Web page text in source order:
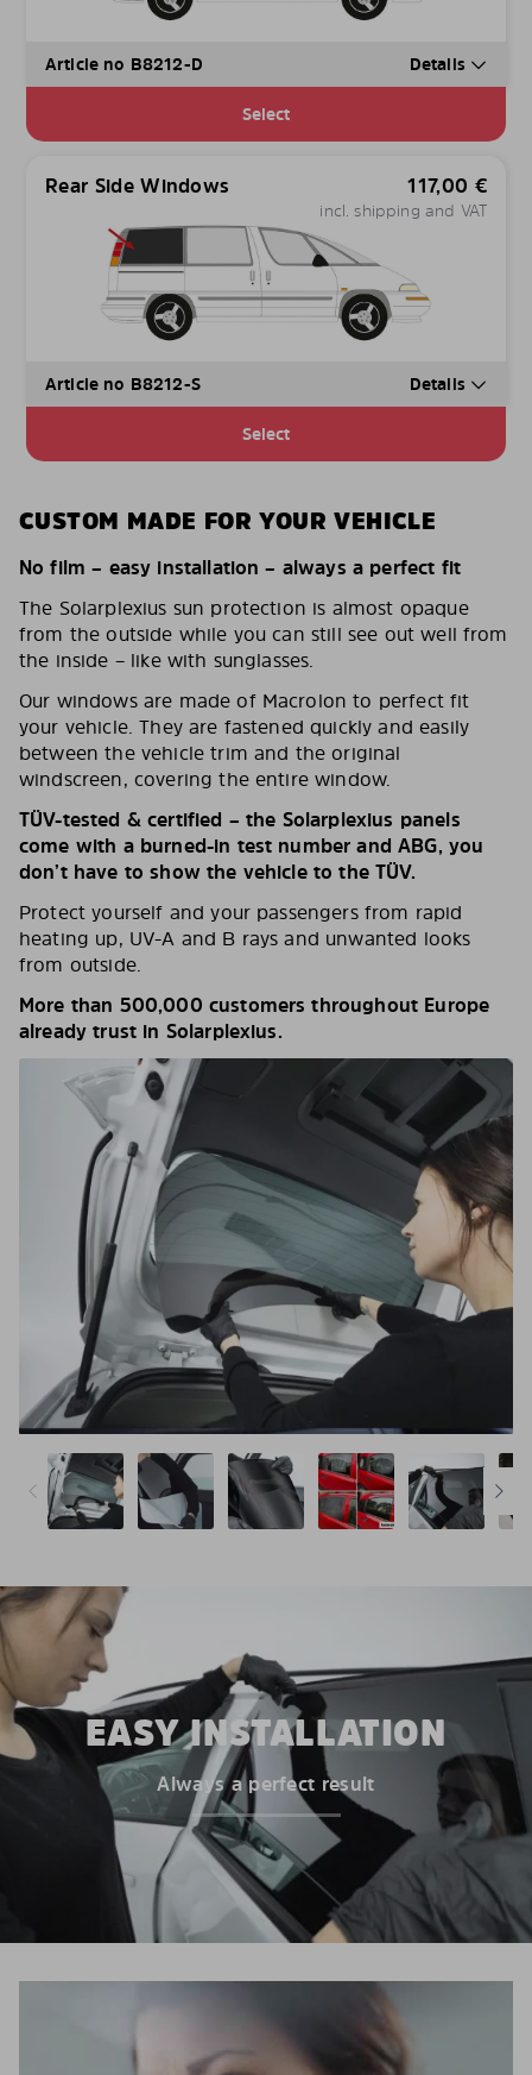
Article no B8212-D Details
Select
Rear Side Windows 117,00 €
incl. shipping and VAT
Article no B8212-S Details
Select
CUSTOM MADE FOR YOUR VEHICLE
No film – easy installation – always a perfect fit
The Solarplexius sun protection is almost opaque
from the outside while you can still see out well from
the inside – like with sunglasses.
Our windows are made of Macrolon to perfect fit
your vehicle. They are fastened quickly and easily
between the vehicle trim and the original
windscreen, covering the entire window.
TÜV-tested & certified – the Solarplexius panels
come with a burned-in test number and ABG, you
don’t have to show the vehicle to the TÜV.
Protect yourself and your passengers from rapid
heating up, UV-A and B rays and unwanted looks
from outside.
More than 500,000 customers throughout Europe
already trust in Solarplexius.
EASY INSTALLATION
Always a perfect result